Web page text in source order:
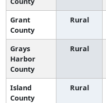
Grant
County
Rural
Grays
Harbor
County
Rural
Island
County
Rural